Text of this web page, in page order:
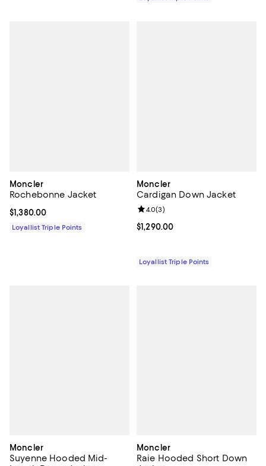
Moncler
Rochebonne Jacket
Current price $1,380.00; ;
$1,380.00
Loyallist Triple Points
Moncler
Cardigan Down Jacket
Current price $1,290.00; ;
$1,290.00
Review rating: 4.0 out of 5; 3
4.0(3)
Loyallist Triple Points
Moncler
Suyenne Hooded Mid-
Moncler
Raie Hooded Short Down